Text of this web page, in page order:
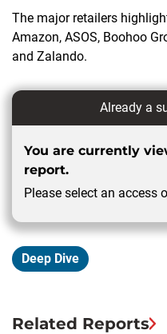
The major retailers
Amazon, ASOS, Boohoo
and Zalando.
Already a
You are currently
report.
Please select an access
Deep Dive
Related Reports